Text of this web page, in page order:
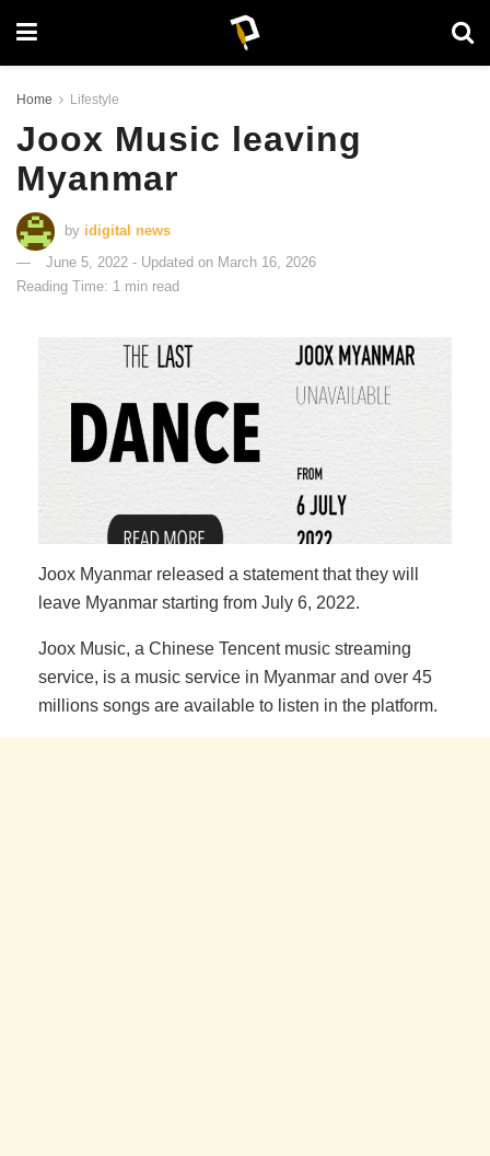
Home Lifestyle
Joox Music leaving
Myanmar
by idigital news
June 5, 2022 - Updated on March 16, 2026
Reading Time: 1 min read
Joox Myanmar released a statement that they will
leave Myanmar starting from July 6, 2022.
Joox Music, a Chinese Tencent music streaming
service, is a music service in Myanmar and over 45
millions songs are available to listen in the platform.